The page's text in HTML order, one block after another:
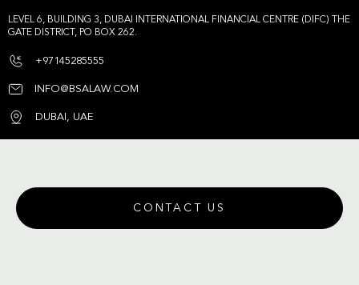
LEVEL 6, BUILDING 3, DUBAI INTERNATIONAL FINANCIAL CENTRE (DIFC) THE
GATE DISTRICT, PO BOX 262.
+97145285555
INFO@BSALAW.COM
DUBAI, UAE
CONTACT US